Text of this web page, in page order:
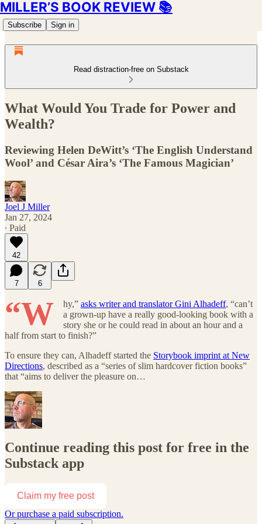
MILLER’S BOOK REVIEW 📚
Subscribe Sign in
Read distraction-free on Substack
What Would You Trade for Power and
Wealth?
Reviewing Helen DeWitt’s ‘The English Understand
Wool’ and César Aira’s ‘The Famous Magician’
Joel J Miller
Jan 27, 2024
∙ Paid
42
7 6
“W hy,” asks writer and translator Gini Alhadeff, “can’t
a grown-up have a really good-looking book with a
story she or he could read in about an hour and a
half from start to finish?”
To ensure they can, Alhadeff started the Storybook imprint at New
Directions, described as a “series of slim hardcover fiction books”
that “aims to deliver the pleasure on…
Continue reading this post for free in the
Substack app
Claim my free post
Or purchase a paid subscription.